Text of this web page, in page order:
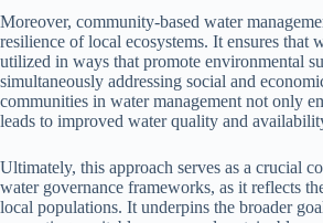
Moreover, community-based water
resilience of local ecosystems. It ensures that
utilized in ways that promote environmental
simultaneously addressing social and
communities in water management not only
leads to improved water quality and
Ultimately, this approach serves as a crucial
water governance frameworks, as it reflects
local populations. It underpins the broader